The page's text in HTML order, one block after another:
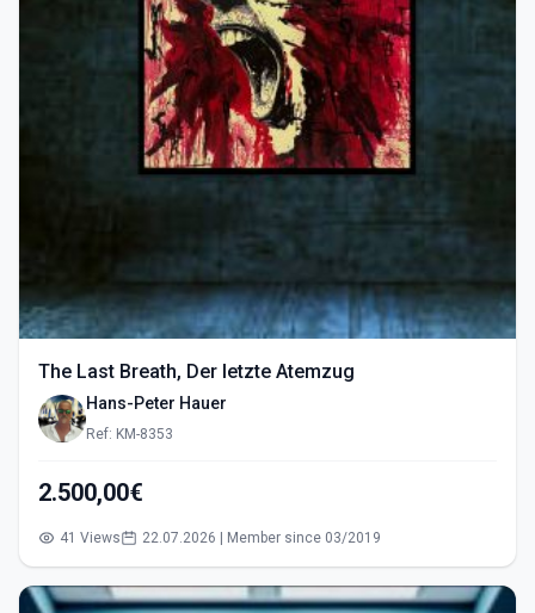
The Last Breath, Der letzte Atemzug
Hans-Peter Hauer
Ref: KM-8353
2.500,00€
41 Views 22.07.2026 | Member since 03/2019